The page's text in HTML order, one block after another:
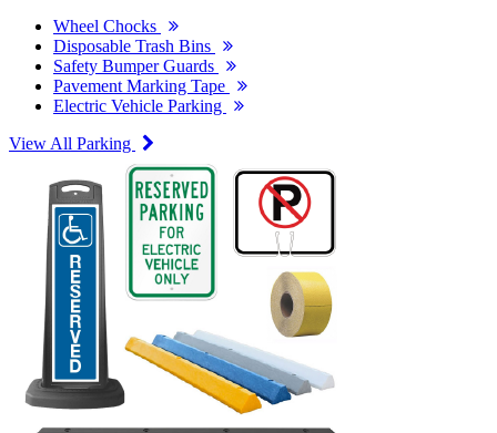
Wheel Chocks
Disposable Trash Bins
Safety Bumper Guards
Pavement Marking Tape
Electric Vehicle Parking
View All Parking